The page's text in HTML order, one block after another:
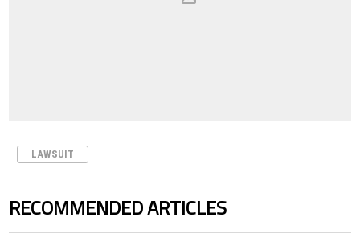
LAWSUIT
RECOMMENDED ARTICLES